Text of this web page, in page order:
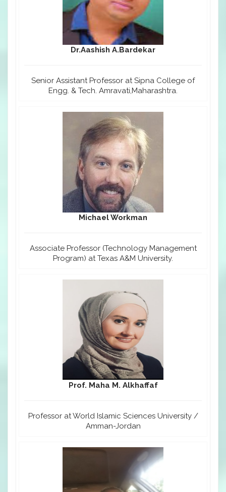
Dr.Aashish A.Bardekar
Senior Assistant Professor at Sipna College of
Engg. & Tech. Amravati,Maharashtra.
Michael Workman
Associate Professor (Technology Management
Program) at Texas A&M University.
Prof. Maha M. Alkhaffaf
Professor at World Islamic Sciences University /
Amman-Jordan